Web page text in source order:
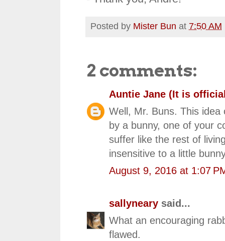
Posted by Mister Bun at 7:50 AM
2 comments:
Auntie Jane (It is
Well, Mr. Buns. This
by a bunny, one of your
suffer like the rest of
insensitive to a little
August 9, 2016 at 1:07
sallyneary said...
What an encouraging
flawed.